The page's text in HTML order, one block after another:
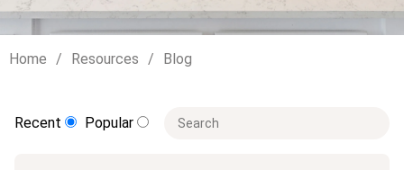
Home Resources Blog
Recent Popular This is a search field with an auto-